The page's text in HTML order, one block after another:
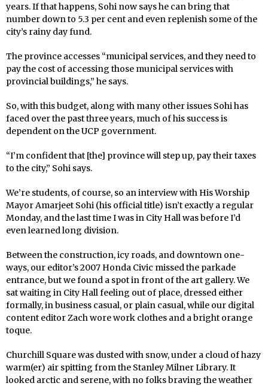
years. If that happens, Sohi now says he can bring that
number down to 5.3 per cent and even replenish some of the
city’s rainy day fund.
The province accesses “municipal services, and they need to
pay the cost of accessing those municipal services with
provincial buildings,” he says.
So, with this budget, along with many other issues Sohi has
faced over the past three years, much of his success is
dependent on the UCP government.
“I’m confident that [the] province will step up, pay their taxes
to the city,” Sohi says.
We’re students, of course, so an interview with His Worship
Mayor Amarjeet Sohi (his official title) isn’t exactly a regular
Monday, and the last time I was in City Hall was before I’d
even learned long division.
Between the construction, icy roads, and downtown one-
ways, our editor’s 2007 Honda Civic missed the parkade
entrance, but we found a spot in front of the art gallery. We
sat waiting in City Hall feeling out of place, dressed either
formally, in business casual, or plain casual, while our digital
content editor Zach wore work clothes and a bright orange
toque.
Churchill Square was dusted with snow, under a cloud of hazy
warm(er) air spitting from the Stanley Milner Library. It
looked arctic and serene, with no folks braving the weather